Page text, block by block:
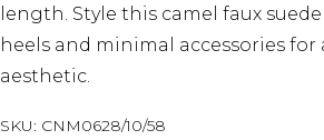
length. Style this camel faux
heels and minimal accessories
aesthetic.
SKU: CNM0628/10/58